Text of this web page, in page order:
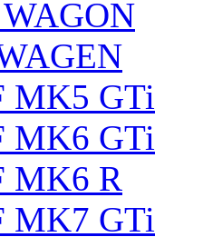
MK5 GTi
MK6 GTi
MK6 R
MK7 GTi